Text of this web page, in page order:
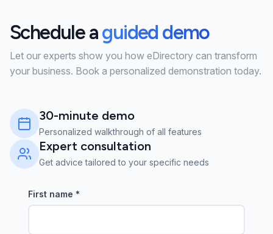
Schedule aguided demo
Let our experts show you how eDirectory can transform
your business. Book a personalized demonstration today.
30-minute demo
Personalized walkthrough of all features
Expert consultation
Get advice tailored to your specific needs
First name *